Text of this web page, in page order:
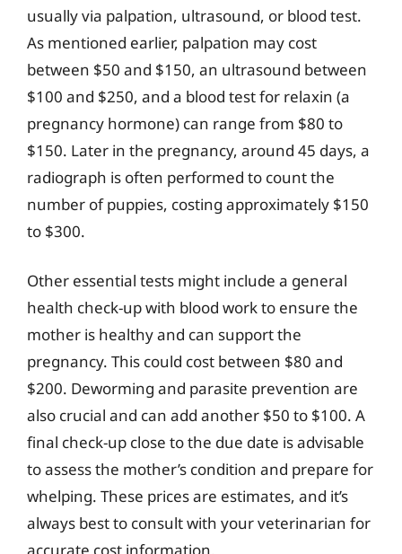
usually via palpation, ultrasound, or blood test.
As mentioned earlier, palpation may cost
between $50 and $150, an ultrasound between
$100 and $250, and a blood test for relaxin (a
pregnancy hormone) can range from $80 to
$150. Later in the pregnancy, around 45 days, a
radiograph is often performed to count the
number of puppies, costing approximately $150
to $300.
Other essential tests might include a general
health check-up with blood work to ensure the
mother is healthy and can support the
pregnancy. This could cost between $80 and
$200. Deworming and parasite prevention are
also crucial and can add another $50 to $100. A
final check-up close to the due date is advisable
to assess the mother’s condition and prepare for
whelping. These prices are estimates, and it’s
always best to consult with your veterinarian for